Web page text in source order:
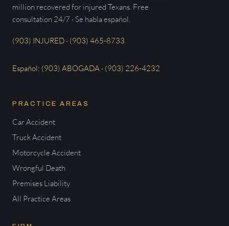
million recovered for injured Texans. Free
consultation 24/7 · Se habla español.
(903) INJURED · (903) 465-8733
Español: (903) ABOGADA · (903) 226-4232
PRACTICE AREAS
Car Accident
Truck Accident
Motorcycle Accident
Wrongful Death
Premises Liability
All Practice Areas